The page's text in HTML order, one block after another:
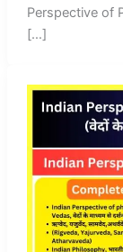
Perspective of
[…]